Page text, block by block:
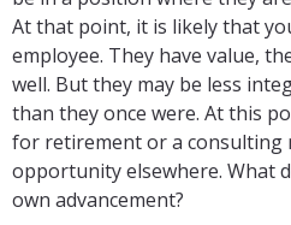
At that point, it is likely that
employee. They have value,
well. But they may be less
than they once were. At this
for retirement or a consulting
opportunity elsewhere. What
own advancement?